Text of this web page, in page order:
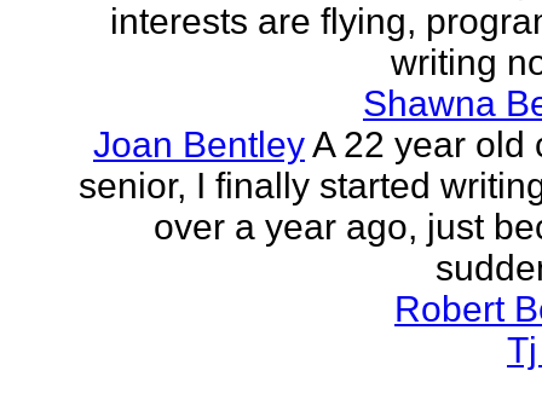
interests are flying,
writing
Shawna
Joan BentleyA 22 year old
senior, I finally started
over a year ago, just
Robert